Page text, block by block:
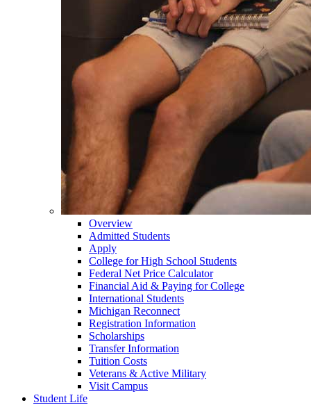
Overview
Admitted Students
Apply
College for High School Students
Federal Net Price Calculator
Financial Aid & Paying for College
International Students
Michigan Reconnect
Registration Information
Scholarships
Transfer Information
Tuition Costs
Veterans & Active Military
Visit Campus
Student Life